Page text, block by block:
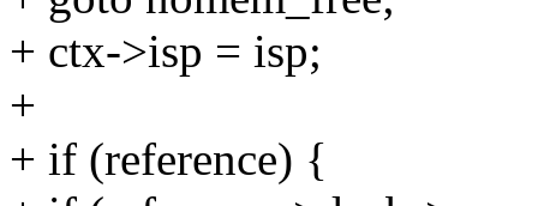
+ ctx->isp = isp;
+
+ if (reference) {